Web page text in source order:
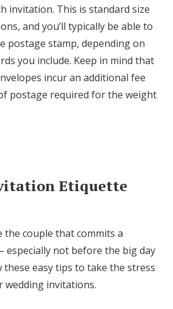
invitation. This is standard size
and you’ll typically be able to
postage stamp, depending on
you include. Keep in mind that
incur an additional fee
postage required for the weight
Etiquette
the couple that commits a
especially not before the big day
these easy tips to take the stress
invitations.